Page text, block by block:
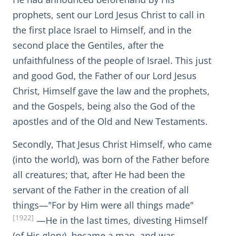
prophets, sent our Lord Jesus Christ to call in
the first place Israel to Himself, and in the
second place the Gentiles, after the
unfaithfulness of the people of Israel. This just
and good God, the Father of our Lord Jesus
Christ, Himself gave the law and the prophets,
and the Gospels, being also the God of the
apostles and of the Old and New Testaments.
Secondly, That Jesus Christ Himself, who came
(into the world), was born of the Father before
all creatures; that, after He had been the
servant of the Father in the creation of all
things—"For by Him were all things made"
[1922] —He in the last times, divesting Himself